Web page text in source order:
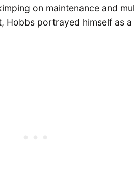
on maintenance and
Hobbs portrayed himself as